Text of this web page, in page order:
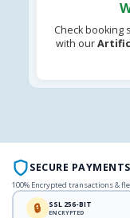
Check
with our
SECURE
100% Encrypted transactions &
🔒 SSL 256-BIT
ENCRYPTED